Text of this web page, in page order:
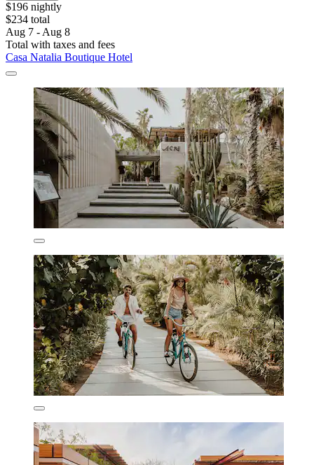
$196 nightly
$234 total
Aug 7 - Aug 8
Total with taxes and fees
Casa Natalia Boutique Hotel